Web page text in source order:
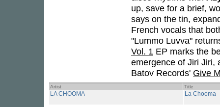
up, save for a brief,
says on the tin,
French vocals that
"Lummo Luvva"
Vol. 1 EP marks the
emergence of Jiri Jiri,
Batov Records' Give
Artist Title
LA CHOOMA La Chooma